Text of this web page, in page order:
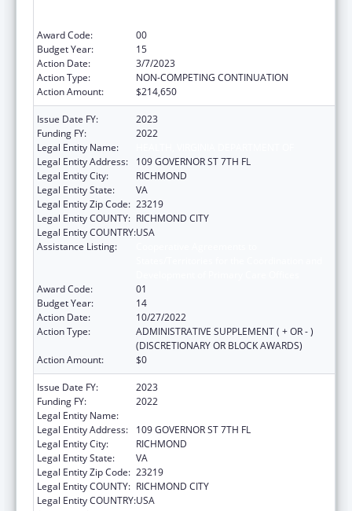
Award Code:
00
Budget Year:
15
Action Date:
3/7/2023
Action Type:
NON-COMPETING CONTINUATION
Action Amount:
$214,650
Issue Date FY:
2023
Funding FY:
2022
Legal Entity Name:
Legal Entity Address:
109 GOVERNOR ST 7TH FL
Legal Entity City:
RICHMOND
Legal Entity State:
VA
Legal Entity Zip Code: 23219
Legal Entity COUNTY: RICHMOND CITY
Legal Entity COUNTRY:USA
Assistance Listing:
Award Code:
01
Budget Year:
14
Action Date:
10/27/2022
Action Type:
ADMINISTRATIVE SUPPLEMENT ( + OR - )
(DISCRETIONARY OR BLOCK AWARDS)
Action Amount:
$0
Issue Date FY:
2023
Funding FY:
2022
Legal Entity Name:
Legal Entity Address:
109 GOVERNOR ST 7TH FL
Legal Entity City:
RICHMOND
Legal Entity State:
VA
Legal Entity Zip Code: 23219
Legal Entity COUNTY: RICHMOND CITY
Legal Entity COUNTRY:USA